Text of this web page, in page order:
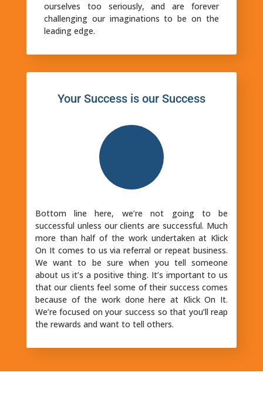
ourselves too seriously, and are forever
challenging our imaginations to be on the
leading edge.
Your Success is our Success
Bottom line here, we’re not going to be
successful unless our clients are successful. Much
more than half of the work undertaken at Klick
On It comes to us via referral or repeat business.
We want to be sure when you tell someone
about us it’s a positive thing. It’s important to us
that our clients feel some of their success comes
because of the work done here at Klick On It.
We’re focused on your success so that you’ll reap
the rewards and want to tell others.